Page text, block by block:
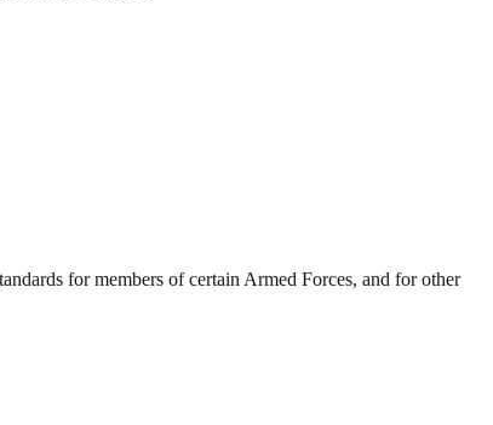
for members of certain Armed Forces, and for other